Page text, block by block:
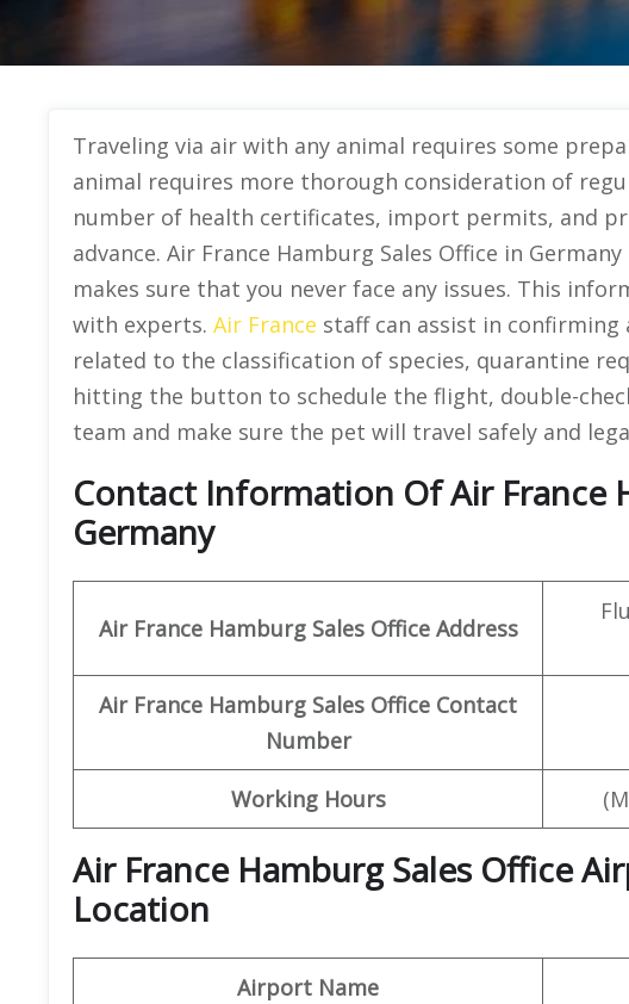
Traveling via air with any animal requires some
animal requires more thorough consideration of
number of health certificates, import permits, and
advance. Air France Hamburg Sales Office in
makes sure that you never face any issues. This
with experts. Air France staff can assist in
related to the classification of species, quarantine
hitting the button to schedule the flight, double-
team and make sure the pet will travel safely and
Contact Information Of Air France
Germany
Air France Hamburg Sales Office Address
Air France Hamburg Sales Office Contact
Number
Working Hours
Air France Hamburg Sales Office
Location
Airport Name